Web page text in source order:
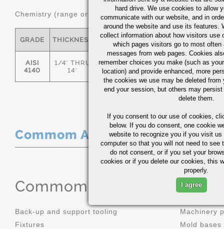
Chemistry (range or Maximum in %)
GRADE THICKNESS C MN P S
AISI
4140
1/4" THRU
14"
.36/.44 .70/1.00 0.035
Commom Applications
Commom Applications
Back-up and support tooling
Fixtures
Machinery
Mold bases
hard drive. We use cookies to allow
communicate with our website, and in
around the website and use its features.
collect information about how visitors use
which pages visitors go to most often
messages from web pages. Cookies
remember choices you make (such as
location) and provide enhanced, more
the cookies we use may be deleted from
end your session, but others may
delete them.
If you consent to our use of cookies,
below. If you do consent, one cookie
website to recognize you if you visit
computer so that you will not need to see
do not consent, or if you set your
cookies or if you delete our cookies, this
properly.
I agree